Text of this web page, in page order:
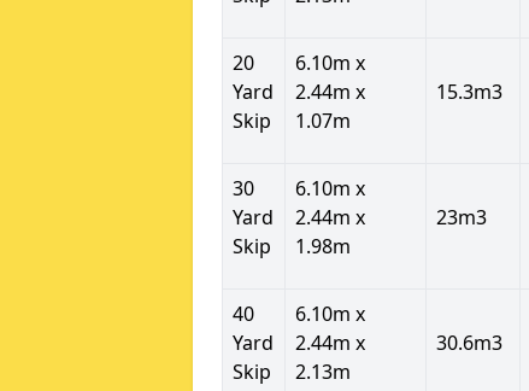
20
Yard
Skip
6.10m x
2.44m x
1.07m
15.3m3
30
Yard
Skip
6.10m x
2.44m x
1.98m
23m3
40
Yard
Skip
6.10m x
2.44m x
2.13m
30.6m3